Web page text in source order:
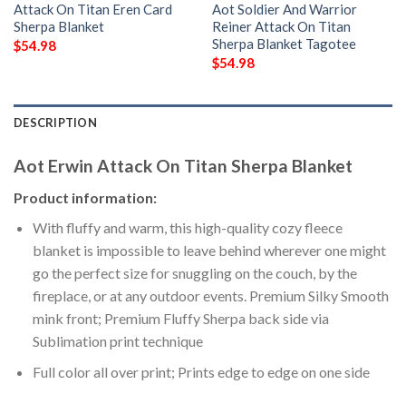
Attack On Titan Eren Card
Sherpa Blanket
$54.98
Aot Soldier And Warrior
Reiner Attack On Titan
Sherpa Blanket Tagotee
$54.98
DESCRIPTION
Aot Erwin Attack On Titan Sherpa Blanket
Product information:
With fluffy and warm, this high-quality cozy fleece
blanket is impossible to leave behind wherever one might
go the perfect size for snuggling on the couch, by the
fireplace, or at any outdoor events. Premium Silky Smooth
mink front; Premium Fluffy Sherpa back side via
Sublimation print technique
Full color all over print; Prints edge to edge on one side